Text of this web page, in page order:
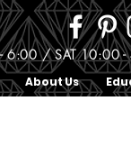
About Us
- 6:00 / SAT 10:00